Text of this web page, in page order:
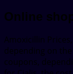
Online
Amoxicillin
depending on
coupons,